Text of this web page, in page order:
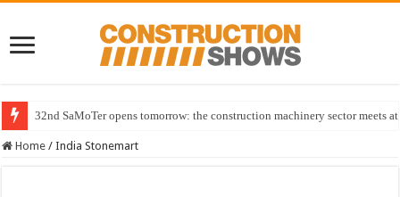
32nd SaMoTer opens tomorrow: the construction machinery sector meets
Home / India Stonemart